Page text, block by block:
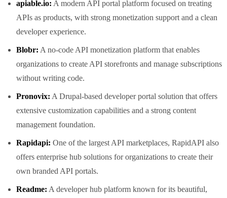
apiable.io: A modern API portal platform focused on treating
APIs as products, with strong monetization support and a clean
developer experience.
Blobr: A no-code API monetization platform that enables
organizations to create API storefronts and manage subscriptions
without writing code.
Pronovix: A Drupal-based developer portal solution that offers
extensive customization capabilities and a strong content
management foundation.
Rapidapi: One of the largest API marketplaces, RapidAPI also
offers enterprise hub solutions for organizations to create their
own branded API portals.
Readme: A developer hub platform known for its beautiful,